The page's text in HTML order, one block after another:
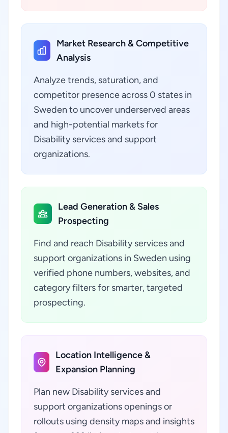
Market Research & Competitive
Analysis
Analyze trends, saturation, and
competitor presence across 0 states in
Sweden to uncover underserved areas
and high-potential markets for
Disability services and support
organizations.
Lead Generation & Sales
Prospecting
Find and reach Disability services and
support organizations in Sweden using
verified phone numbers, websites, and
category filters for smarter, targeted
prospecting.
Location Intelligence &
Expansion Planning
Plan new Disability services and
support organizations openings or
rollouts using density maps and insights